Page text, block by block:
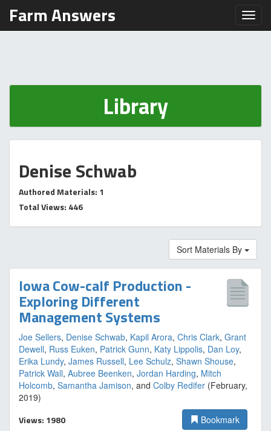
Farm Answers
Library
Denise Schwab
Authored Materials: 1
Total Views: 446
Sort Materials By
Iowa Cow-calf Production -
Exploring Different
Management Systems
Joe Sellers, Denise Schwab, Kapil Arora, Chris Clark, Grant
Dewell, Russ Euken, Patrick Gunn, Katy Lippolis, Dan Loy,
Erika Lundy, James Russell, Lee Schulz, Shawn Shouse,
Patrick Wall, Aubree Beenken, Jordan Harding, Mitch
Holcomb, Samantha Jamison, and Colby Redifer (February,
2019)
Views: 1980 Bookmark